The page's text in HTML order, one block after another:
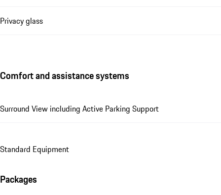
Privacy glass
Comfort and assistance systems
Surround View including Active Parking Support
Standard Equipment
Packages